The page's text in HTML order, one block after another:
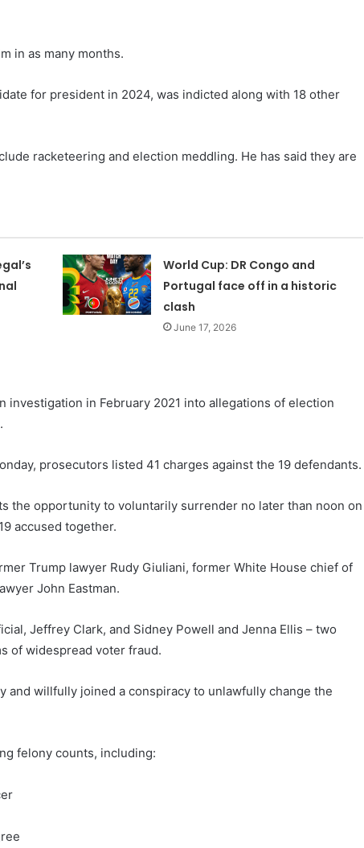
in as many months.
for president in 2024, was indicted along with 18 other
racketeering and election meddling. He has said they are
World Cup: DR Congo and
Portugal face off in a historic
clash
June 17, 2026
investigation in February 2021 into allegations of election
prosecutors listed 41 charges against the 19 defendants.
the opportunity to voluntarily surrender no later than noon on
accused together.
Trump lawyer Rudy Giuliani, former White House chief of
John Eastman.
Jeffrey Clark, and Sidney Powell and Jenna Ellis – two
of widespread voter fraud.
and willfully joined a conspiracy to unlawfully change the
felony counts, including: